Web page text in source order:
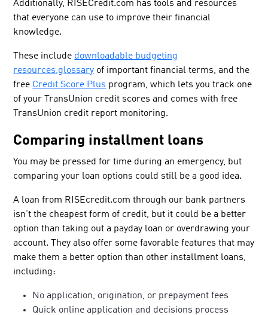
Additionally, RISECredit.com has tools and resources
that everyone can use to improve their financial
knowledge.
These include downloadable budgeting
resources,glossary of important financial terms, and the
free Credit Score Plus program, which lets you track one
of your TransUnion credit scores and comes with free
TransUnion credit report monitoring.
Comparing installment loans
You may be pressed for time during an emergency, but
comparing your loan options could still be a good idea.
A loan from RISEcredit.com through our bank partners
isn’t the cheapest form of credit, but it could be a better
option than taking out a payday loan or overdrawing your
account. They also offer some favorable features that may
make them a better option than other installment loans,
including:
No application, origination, or prepayment fees
Quick online application and decisions process